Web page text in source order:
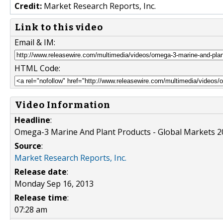
Credit: Market Research Reports, Inc.
Link to this video
Email & IM:
HTML Code:
Video Information
Headline:
Omega-3 Marine And Plant Products - Global Markets
Source:
Market Research Reports, Inc.
Release date:
Monday Sep 16, 2013
Release time:
07:28 am